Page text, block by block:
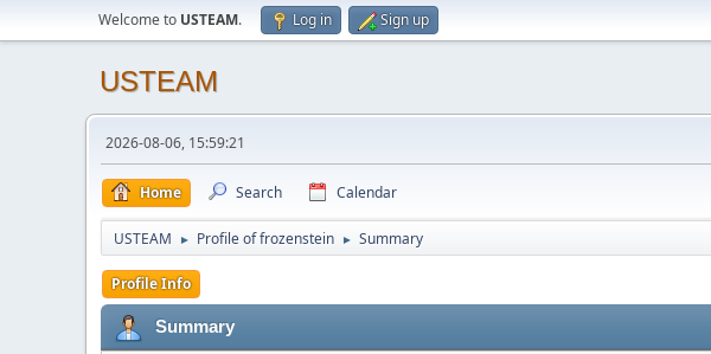
Welcome to USTEAM. Log in Sign up
USTEAM
2026-08-06, 15:59:21
Home Search Calendar
USTEAM ► Profile of frozenstein ► Summary
Profile Info
Summary